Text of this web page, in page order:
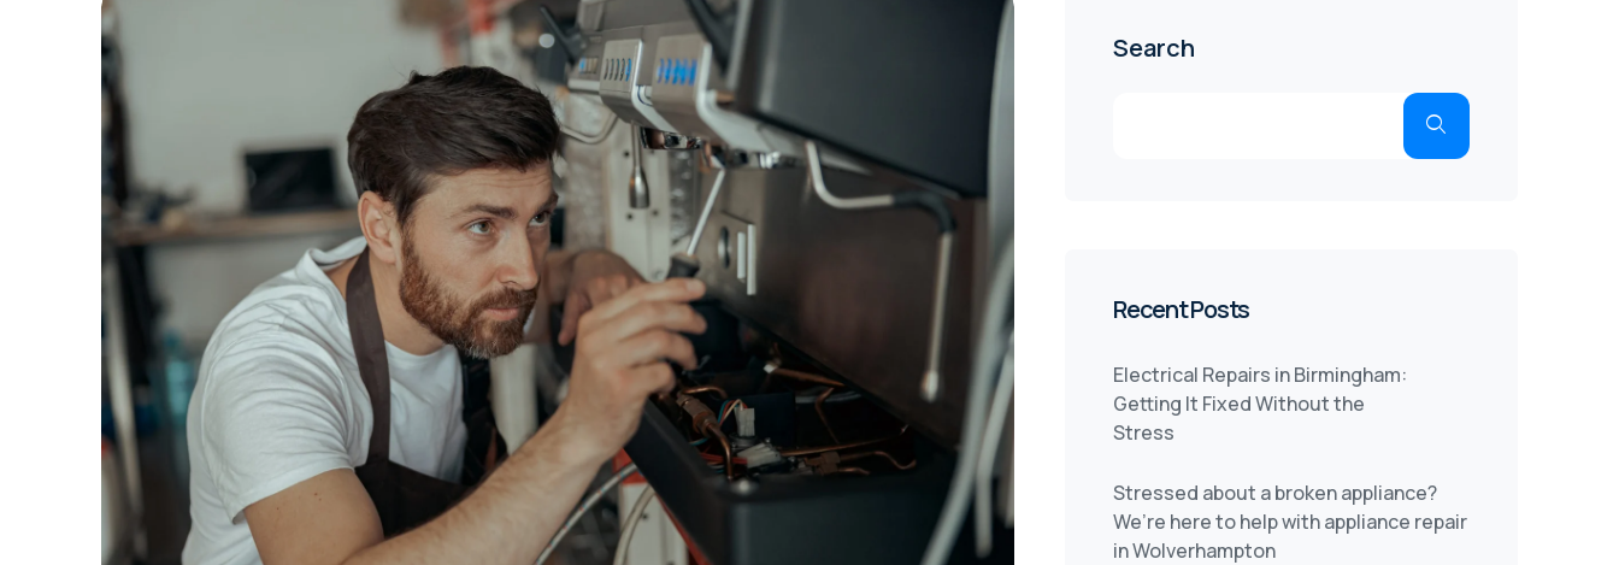
Search
Recent Posts
Electrical Repairs in Birmingham:
Getting It Fixed Without the
Stress
Stressed about a broken appliance?
We’re here to help with appliance repair
in Wolverhampton